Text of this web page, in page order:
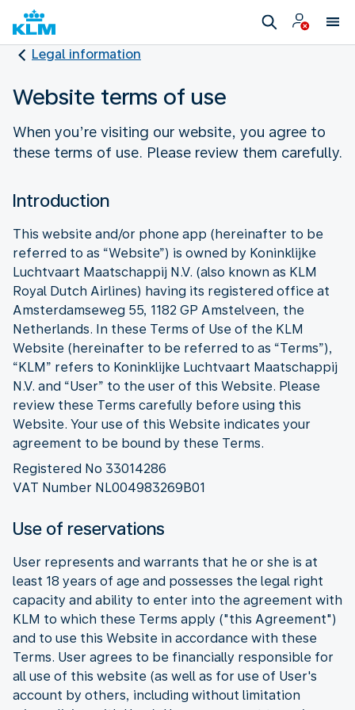
Legal information
Website terms of use
When you’re visiting our website, you agree to
these terms of use. Please review them carefully.
Introduction
This website and/or phone app (hereinafter to be
referred to as “Website”) is owned by Koninklijke
Luchtvaart Maatschappij N.V. (also known as KLM
Royal Dutch Airlines) having its registered office at
Amsterdamseweg 55, 1182 GP Amstelveen, the
Netherlands. In these Terms of Use of the KLM
Website (hereinafter to be referred to as “Terms”),
“KLM” refers to Koninklijke Luchtvaart Maatschappij
N.V. and “User” to the user of this Website. Please
review these Terms carefully before using this
Website. Your use of this Website indicates your
agreement to be bound by these Terms.
Registered No 33014286
VAT Number NL004983269B01
Use of reservations
User represents and warrants that he or she is at
least 18 years of age and possesses the legal right
capacity and ability to enter into the agreement with
KLM to which these Terms apply ("this Agreement")
and to use this Website in accordance with these
Terms. User agrees to be financially responsible for
all use of this website (as well as for use of User's
account by others, including without limitation